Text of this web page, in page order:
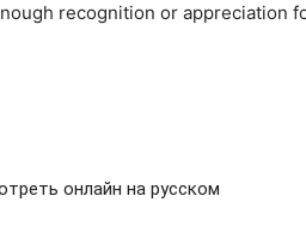
recognition or appreciation
онлайн на русском